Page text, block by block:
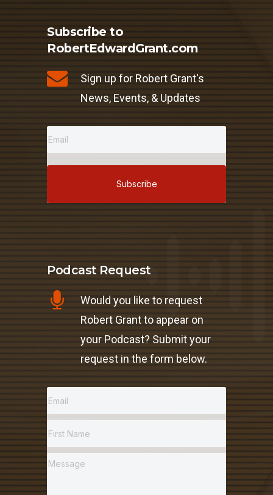
Subscribe to
RobertEdwardGrant.com
Sign up for Robert Grant's
News, Events, & Updates
Subscribe
Podcast Request
Would you like to request
Robert Grant to appear on
your Podcast? Submit your
request in the form below.